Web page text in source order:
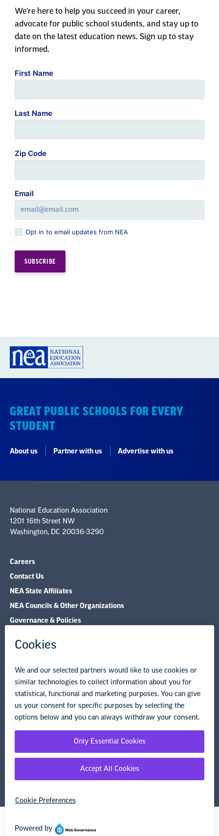
We're here to help you succeed in your career,
advocate for public school students, and stay up to
date on the latest education news. Sign up to stay
informed.
First Name
Last Name
Zip Code
Email
Opt in to email updates from NEA
GREAT PUBLIC SCHOOLS FOR EVERY
STUDENT
About us Partner with us Advertise with us
National Education Association
1201 16th Street NW
Washington, DC 20036-3290
Careers
Contact Us
NEA State Affiliates
NEA Councils & Other Organizations
Governance & Policies
Legal Guidance
Privacy Policy Terms of Use
© Copyright 2026 National Education Association